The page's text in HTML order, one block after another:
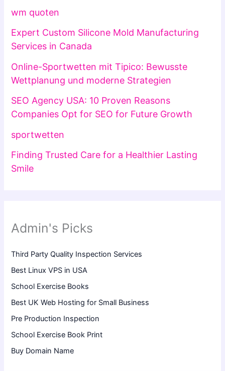
wm quoten
Expert Custom Silicone Mold Manufacturing
Services in Canada
Online-Sportwetten mit Tipico: Bewusste
Wettplanung und moderne Strategien
SEO Agency USA: 10 Proven Reasons
Companies Opt for SEO for Future Growth
sportwetten
Finding Trusted Care for a Healthier Lasting
Smile
Admin's Picks
Third Party Quality Inspection Services
Best Linux VPS in USA
School Exercise Books
Best UK Web Hosting for Small Business
Pre Production Inspection
School Exercise Book Print
Buy Domain Name